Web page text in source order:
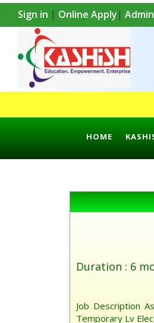
Sign in | Online Apply| Admin
HOME
Duration : 6
Job Description
Temporary Lv